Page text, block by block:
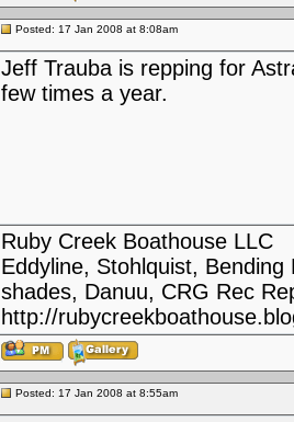
Posted: 17 Jan 2008 at 8:08am
Jeff Trauba is repping for
few times a year.
Ruby Creek Boathouse LLC
Eddyline, Stohlquist,
shades, Danuu, CRG Rec
http://
Posted: 17 Jan 2008 at 8:55am